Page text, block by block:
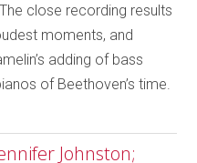
close recording results
moments, and
adding of bass
of Beethoven’s time.
Johnston;